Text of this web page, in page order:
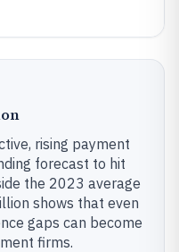
rising payment
forecast to hit
the 2023 average
shows that even
gaps can become
firms.